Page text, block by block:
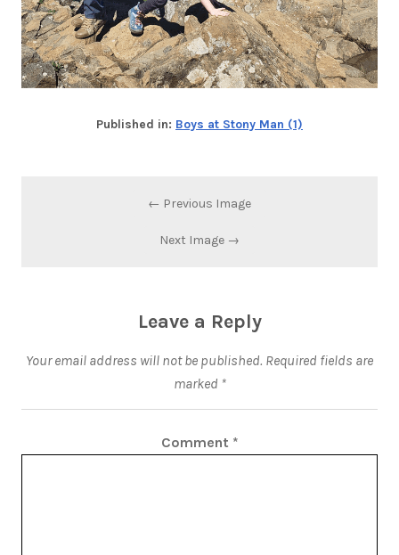
Published in: Boys at Stony Man (1)
← Previous Image
Next Image →
Leave a Reply
Your email address will not be published. Required fields are
marked *
Comment *